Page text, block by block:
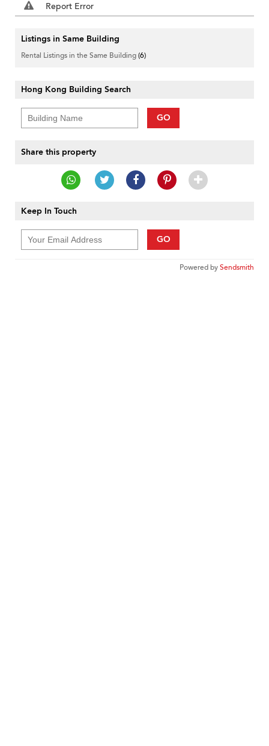
Report Error
Listings in Same Building
Rental Listings in the Same Building(6)
Hong Kong Building Search
GO
Share this property
Keep In Touch
GO
Powered bySendsmith